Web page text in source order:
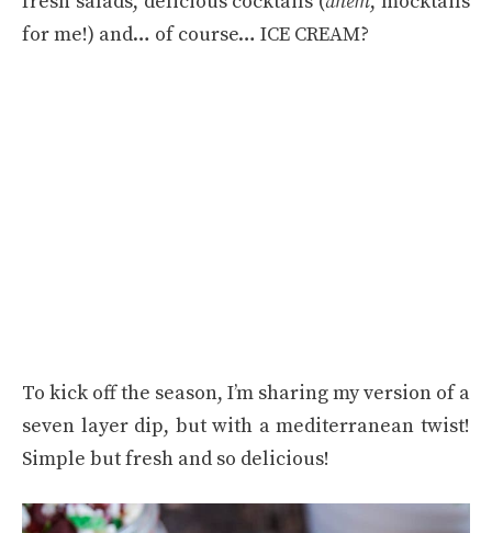
for me!) and… of course… ICE CREAM?
To kick off the season, I’m sharing my version of a
seven layer dip, but with a mediterranean twist!
Simple but fresh and so delicious!